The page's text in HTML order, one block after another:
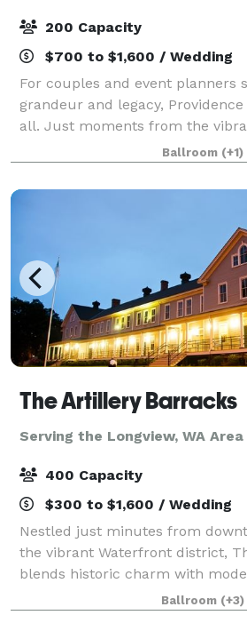
200 Capacity
$700 to $1,600 / Wedding
For couples and event planners
grandeur and legacy,
all. Just moments from the
Vancouver's Downtown, this
the rich history of Clark County
Ballroom (+1)
The Artillery Barracks
Serving the Longview, WA Area
400 Capacity
$300 to $1,600 / Wedding
Nestled just minutes from
the vibrant Waterfront district,
blends historic charm with
making it a standout choice for
This unique venue features
Ballroom (+3)